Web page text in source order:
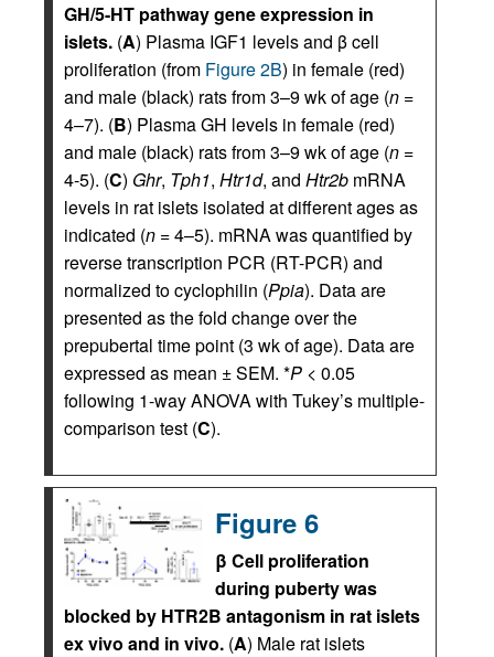
GH/5-HT pathway gene expression in
islets. (A) Plasma IGF1 levels and β cell
proliferation (from Figure 2B) in female (red)
and male (black) rats from 3–9 wk of age (n =
4–7). (B) Plasma GH levels in female (red)
and male (black) rats from 3–9 wk of age (n =
4-5). (C) Ghr, Tph1, Htr1d, and Htr2b mRNA
levels in rat islets isolated at different ages as
indicated (n = 4–5). mRNA was quantified by
reverse transcription PCR (RT-PCR) and
normalized to cyclophilin (Ppia). Data are
presented as the fold change over the
prepubertal time point (3 wk of age). Data are
expressed as mean ± SEM. *P < 0.05
following 1-way ANOVA with Tukey’s multiple-
comparison test (C).
Figure 6
β Cell proliferation
during puberty was
blocked by HTR2B antagonism in rat islets
ex vivo and in vivo. (A) Male rat islets